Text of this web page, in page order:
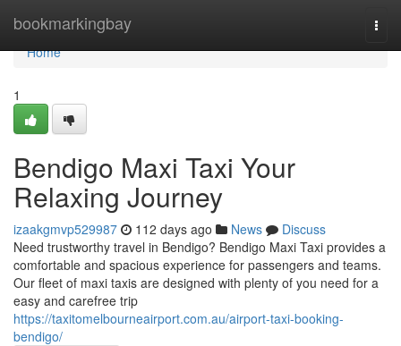
bookmarkingbay
Home
Home
1
Bendigo Maxi Taxi Your
Relaxing Journey
izaakgmvp529987 112 days ago News
Discuss
Need trustworthy travel in Bendigo? Bendigo Maxi Taxi provides a
comfortable and spacious experience for passengers and teams.
Our fleet of maxi taxis are designed with plenty of you need for a
easy and carefree trip
https://taxitomelbourneairport.com.au/airport-taxi-booking-
bendigo/